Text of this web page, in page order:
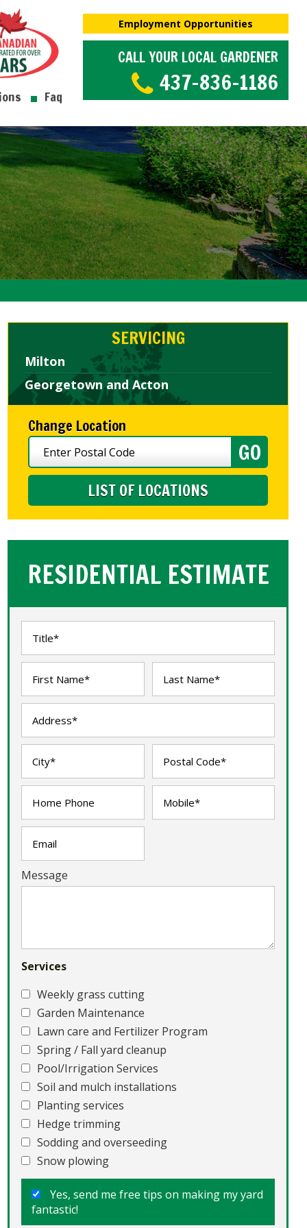
Faq
Employment Opportunities
CALL YOUR LOCAL GARDENER
437-836-1186
SERVICING
Milton
Georgetown and Acton
Change Location
LIST OF LOCATIONS
RESIDENTIAL ESTIMATE
Message
Services
Weekly grass cutting
Garden Maintenance
Lawn care and Fertilizer Program
Spring / Fall yard cleanup
Pool/Irrigation Services
Soil and mulch installations
Planting services
Hedge trimming
Sodding and overseeding
Snow plowing
Yes, send me free tips on making my yard
fantastic!